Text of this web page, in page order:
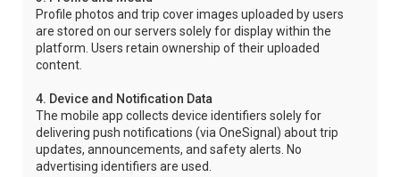
Profile photos and trip cover images uploaded by users
are stored on our servers solely for display within the
platform. Users retain ownership of their uploaded
content.
4. Device and Notification Data
The mobile app collects device identifiers solely for
delivering push notifications (via OneSignal) about trip
updates, announcements, and safety alerts. No
advertising identifiers are used.